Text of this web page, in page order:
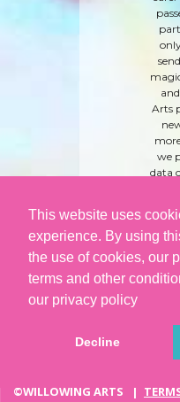
This website uses
experience. By using
the use of cookies, our
terms and other
our privacy policy
Decline
Arts
we
data
©WILLOWING ARTS |